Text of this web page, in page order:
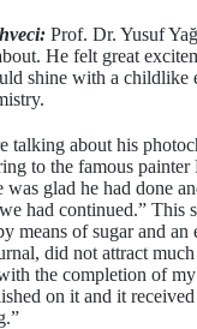
Prof. Dr. Yusuf
He felt great
shine with a
talking about his
to the famous
was glad he had done
had continued.”
means of sugar and
did not attract
the completion of
on it and it